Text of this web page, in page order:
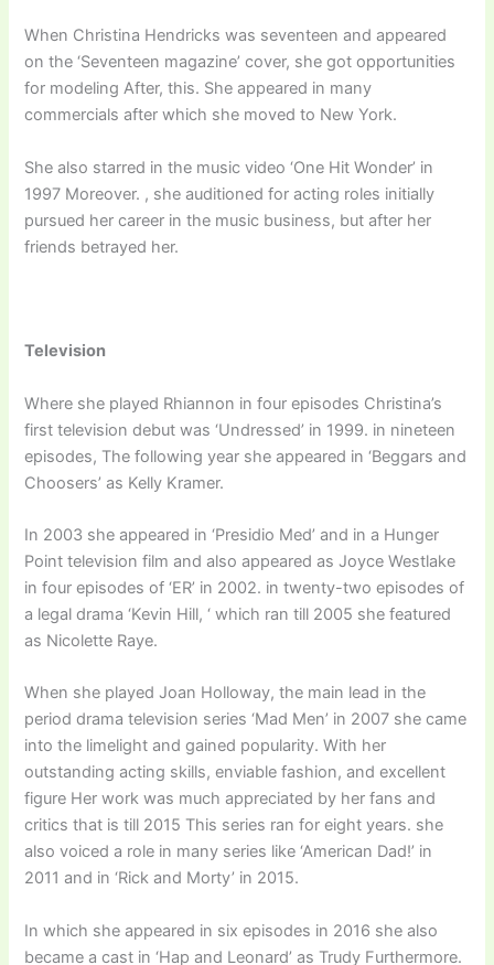
When Christina Hendricks was seventeen and appeared
on the ‘Seventeen magazine’ cover, she got opportunities
for modeling After, this. She appeared in many
commercials after which she moved to New York.
She also starred in the music video ‘One Hit Wonder’ in
1997 Moreover. , she auditioned for acting roles initially
pursued her career in the music business, but after her
friends betrayed her.
Television
Where she played Rhiannon in four episodes Christina’s
first television debut was ‘Undressed’ in 1999. in nineteen
episodes, The following year she appeared in ‘Beggars and
Choosers’ as Kelly Kramer.
In 2003 she appeared in ‘Presidio Med’ and in a Hunger
Point television film and also appeared as Joyce Westlake
in four episodes of ‘ER’ in 2002. in twenty-two episodes of
a legal drama ‘Kevin Hill, ‘ which ran till 2005 she featured
as Nicolette Raye.
When she played Joan Holloway, the main lead in the
period drama television series ‘Mad Men’ in 2007 she came
into the limelight and gained popularity. With her
outstanding acting skills, enviable fashion, and excellent
figure Her work was much appreciated by her fans and
critics that is till 2015 This series ran for eight years. she
also voiced a role in many series like ‘American Dad!’ in
2011 and in ‘Rick and Morty’ in 2015.
In which she appeared in six episodes in 2016 she also
became a cast in ‘Hap and Leonard’ as Trudy Furthermore.